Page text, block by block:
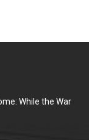
While the War